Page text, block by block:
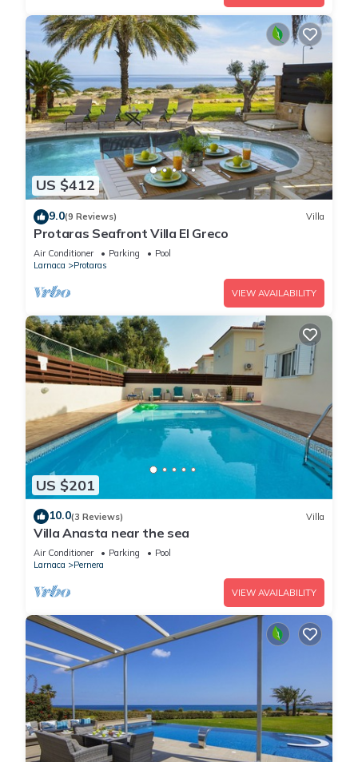
US $412
9.0(9 Reviews) Villa
Protaras Seafront Villa El Greco
Air Conditioner Parking
Pool
Larnaca
Protaras
VIEW AVAILABILITY
US $201
10.0(3 Reviews) Villa
Villa Anasta near the sea
Air Conditioner Parking
Pool
Larnaca
Pernera
VIEW AVAILABILITY